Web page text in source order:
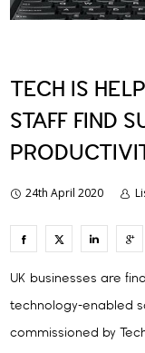
TECH IS
STAFF FIND
24th April 2020
UK businesses are
technology-enabled
commissioned by